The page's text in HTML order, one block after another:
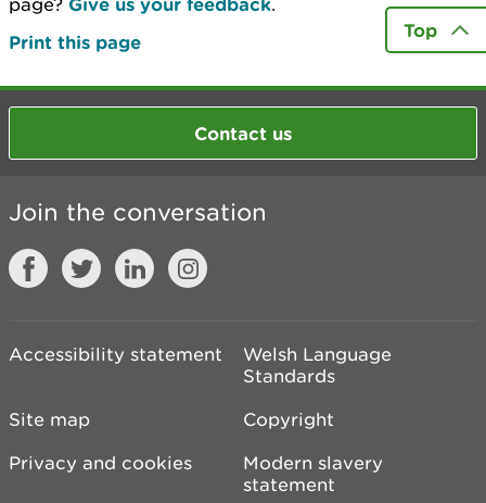
page?
.
Print this page
Top
Contact us
Join the conversation
Accessibility statement
Welsh Language
Standards
Site map
Copyright
Privacy and cookies
Modern slavery
statement